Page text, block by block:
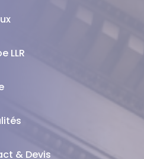
LLR
& Devis